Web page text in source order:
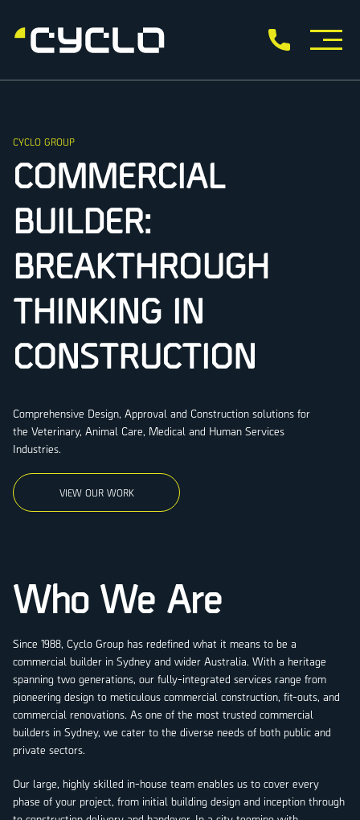
CYCLO GROUP
COMMERCIAL
BUILDER:
BREAKTHROUGH
THINKING IN
CONSTRUCTION
Comprehensive Design, Approval and Construction solutions for
the Veterinary, Animal Care, Medical and Human Services
Industries.
VIEW OUR WORK
Who We Are
Since 1988, Cyclo Group has redefined what it means to be a
commercial builder in Sydney and wider Australia. With a heritage
spanning two generations, our fully-integrated services range from
pioneering design to meticulous commercial construction, fit-outs, and
commercial renovations. As one of the most trusted commercial
builders in Sydney, we cater to the diverse needs of both public and
private sectors.
Our large, highly skilled in-house team enables us to cover every
phase of your project, from initial building design and inception through